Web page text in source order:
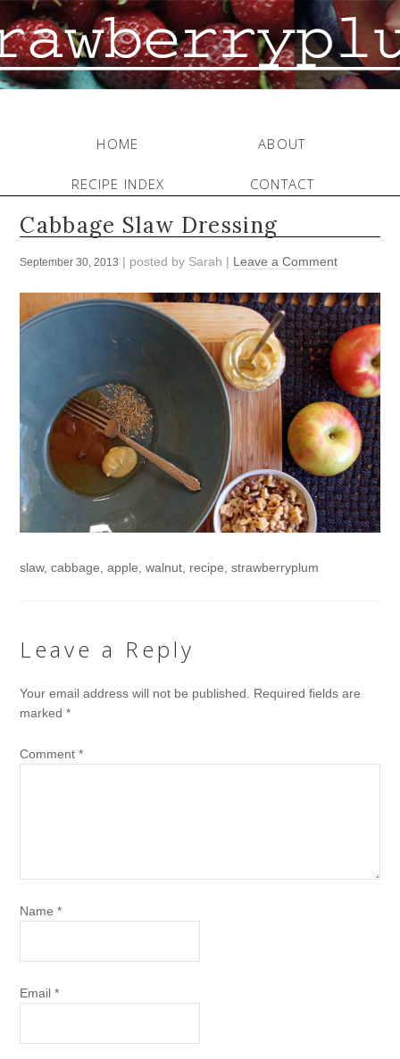
HOME ABOUT
RECIPE INDEX CONTACT
Cabbage Slaw Dressing
September 30, 2013 | posted by Sarah | Leave a Comment
slaw, cabbage, apple, walnut, recipe, strawberryplum
Leave a Reply
Your email address will not be published.
Required fields are
marked*
Comment*
Name*
Email*